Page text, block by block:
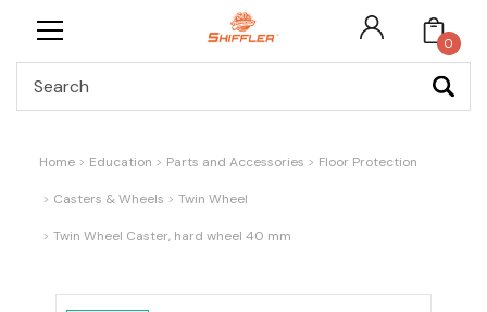
0
Home Education Parts and Accessories Floor Protection
Casters & Wheels Twin Wheel
Twin Wheel Caster, hard wheel 40 mm